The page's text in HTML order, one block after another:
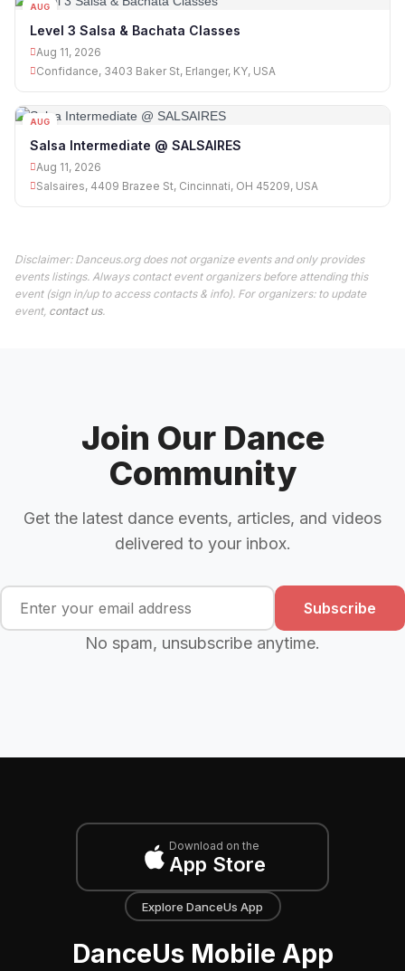
AUG
Level 3 Salsa & Bachata Classes
Aug 11, 2026
Confidance, 3403 Baker St, Erlanger, KY, USA
AUG
Salsa Intermediate @ SALSAIRES
Aug 11, 2026
Salsaires, 4409 Brazee St, Cincinnati, OH 45209, USA
Disclaimer: Danceus.org does not organize events and only provides
events listings. Always contact event organizers before attending this
event (sign in/up to access contacts & info). For organizers: to update
event, contact us.
Join Our Dance
Community
Get the latest dance events, articles, and videos
delivered to your inbox.
Subscribe
No spam, unsubscribe anytime.
Download on the
App Store
Explore DanceUs App
DanceUs Mobile App